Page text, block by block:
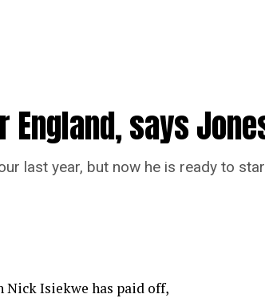
England, says
last year, but now he is ready to
Nick Isiekwe has paid off,